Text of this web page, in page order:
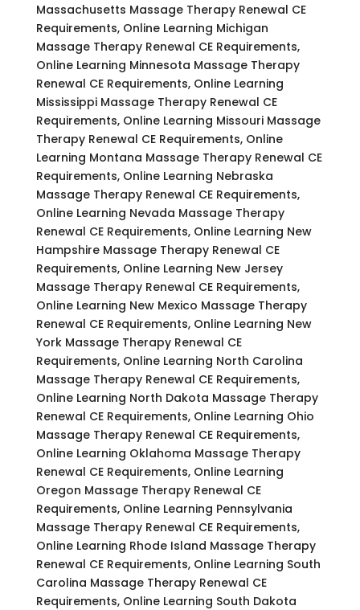
Massachusetts Massage Therapy Renewal CE
Requirements, Online Learning Michigan
Massage Therapy Renewal CE Requirements,
Online Learning Minnesota Massage Therapy
Renewal CE Requirements, Online Learning
Mississippi Massage Therapy Renewal CE
Requirements, Online Learning Missouri Massage
Therapy Renewal CE Requirements, Online
Learning Montana Massage Therapy Renewal CE
Requirements, Online Learning Nebraska
Massage Therapy Renewal CE Requirements,
Online Learning Nevada Massage Therapy
Renewal CE Requirements, Online Learning New
Hampshire Massage Therapy Renewal CE
Requirements, Online Learning New Jersey
Massage Therapy Renewal CE Requirements,
Online Learning New Mexico Massage Therapy
Renewal CE Requirements, Online Learning New
York Massage Therapy Renewal CE
Requirements, Online Learning North Carolina
Massage Therapy Renewal CE Requirements,
Online Learning North Dakota Massage Therapy
Renewal CE Requirements, Online Learning Ohio
Massage Therapy Renewal CE Requirements,
Online Learning Oklahoma Massage Therapy
Renewal CE Requirements, Online Learning
Oregon Massage Therapy Renewal CE
Requirements, Online Learning Pennsylvania
Massage Therapy Renewal CE Requirements,
Online Learning Rhode Island Massage Therapy
Renewal CE Requirements, Online Learning South
Carolina Massage Therapy Renewal CE
Requirements, Online Learning South Dakota